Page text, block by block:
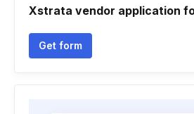
Xstrata vendor application
Get form